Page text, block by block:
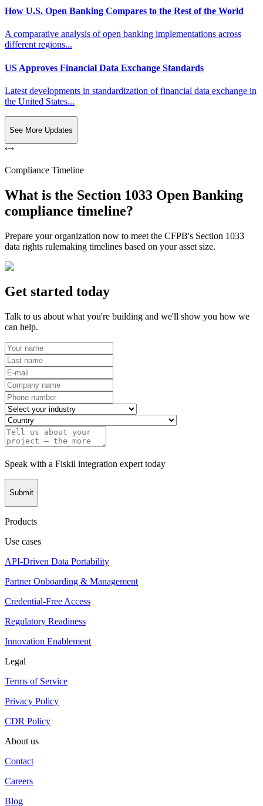
How U.S. Open Banking Compares to the Rest of the World
A comparative analysis of open banking implementations across
different regions...
US Approves Financial Data Exchange Standards
Latest developments in standardization of financial data exchange in
the United States...
See More Updates
Compliance Timeline
What is the Section 1033 Open Banking
compliance timeline?
Prepare your organization now to meet the CFPB's Section 1033
data rights rulemaking timelines based on your asset size.
Get started today
Talk to us about what you're building and we'll show you how we
can help.
Speak with a Fiskil integration expert today
Submit
Products
Use cases
API-Driven Data Portability
Partner Onboarding & Management
Credential-Free Access
Regulatory Readiness
Innovation Enablement
Legal
Terms of Service
Privacy Policy
CDR Policy
About us
Contact
Careers
Blog